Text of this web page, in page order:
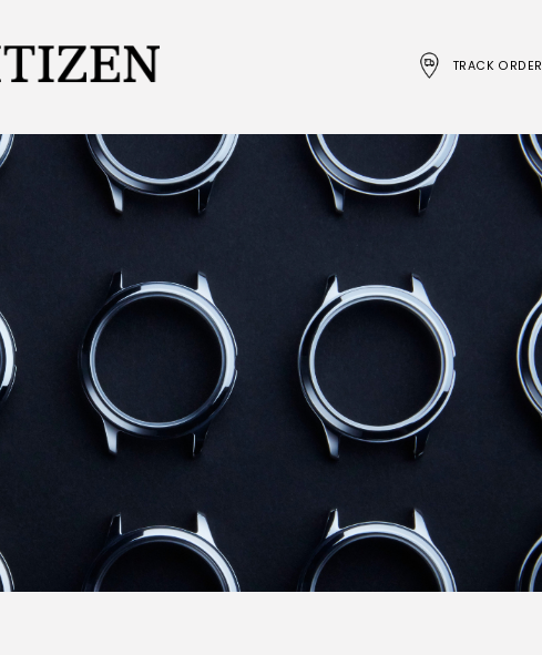
TRACK ORDER